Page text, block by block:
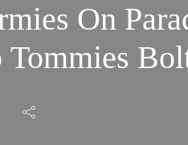
On
Tommies